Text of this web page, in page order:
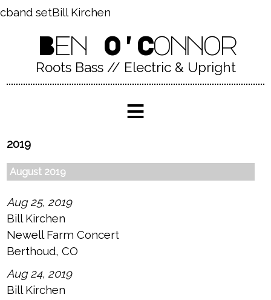
cband setBill Kirchen
Ben O'Connor
Roots Bass // Electric & Upright
≡
2019
August 2019
Aug 25, 2019
Bill Kirchen
Newell Farm Concert
Berthoud, CO
Aug 24, 2019
Bill Kirchen